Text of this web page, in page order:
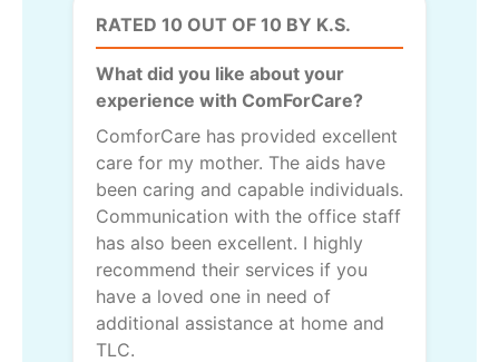
RATED 10 OUT OF 10 BY K.S.
What did you like about your
experience with ComForCare?
ComforCare has provided excellent
care for my mother. The aids have
been caring and capable individuals.
Communication with the office staff
has also been excellent. I highly
recommend their services if you
have a loved one in need of
additional assistance at home and
TLC.